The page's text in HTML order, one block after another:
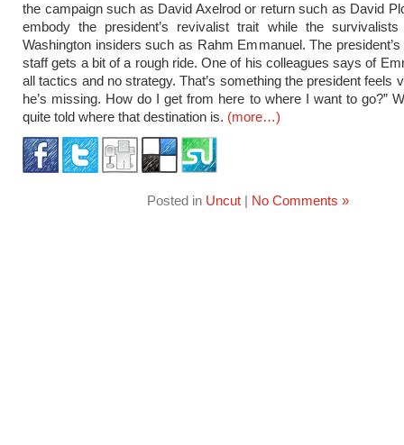
the campaign such as David Axelrod or return such as David
embody the president’s revivalist trait while the
Washington insiders such as Rahm Emmanuel. The
staff gets a bit of a rough ride. One of his colleagues says of
all tactics and no strategy. That’s something the president feels
he’s missing. How do I get from here to where I want to go?”
quite told where that destination is. (more…)
Posted in Uncut | No Comments »